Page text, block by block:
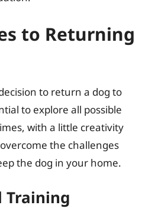
to Returning
to return a dog to
to explore all possible
with a little creativity
the challenges
the dog in your home.
Training